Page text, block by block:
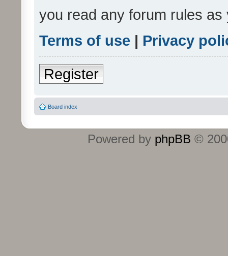
you read any forum rules
Terms of use | Privacy
Register
Board index
Powered by phpBB ©